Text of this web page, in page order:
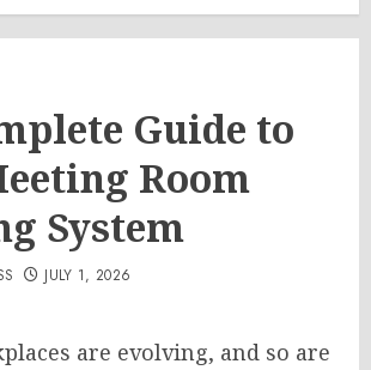
Guide to
Room
System
JULY 1, 2026
are evolving, and so are